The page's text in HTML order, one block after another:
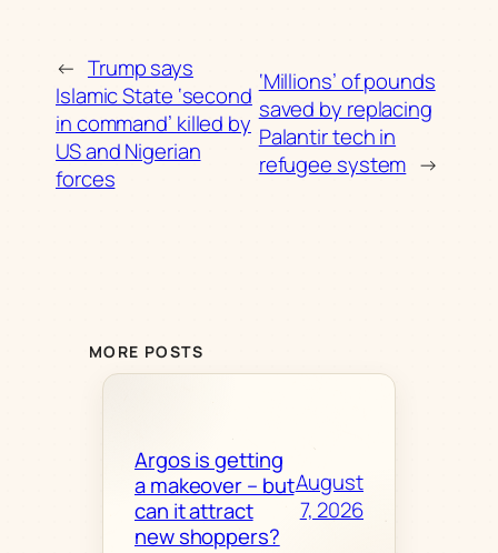
← Trump says
Islamic State ‘second
in command’ killed by
US and Nigerian
forces
‘Millions’ of pounds
saved by replacing
Palantir tech in
refugee system →
MORE POSTS
Argos is getting
a makeover – but
can it attract
new shoppers?
August
7, 2026